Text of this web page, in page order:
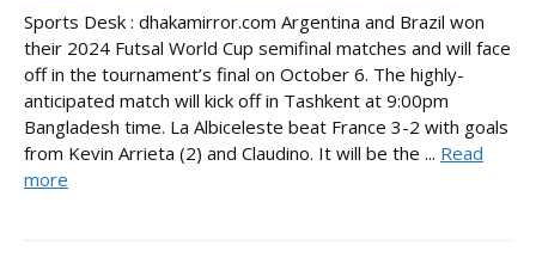
Sports Desk : dhakamirror.com Argentina and Brazil won
their 2024 Futsal World Cup semifinal matches and will face
off in the tournament’s final on October 6. The highly-
anticipated match will kick off in Tashkent at 9:00pm
Bangladesh time. La Albiceleste beat France 3-2 with goals
from Kevin Arrieta (2) and Claudino. It will be the ... Read
more